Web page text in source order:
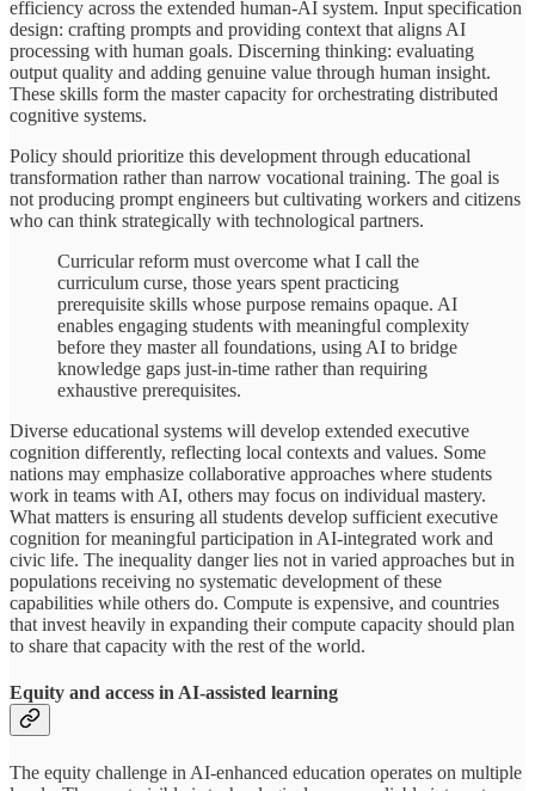
efficiency across the extended human-AI system. Input specification
design: crafting prompts and providing context that aligns AI
processing with human goals. Discerning thinking: evaluating
output quality and adding genuine value through human insight.
These skills form the master capacity for orchestrating distributed
cognitive systems.
Policy should prioritize this development through educational
transformation rather than narrow vocational training. The goal is
not producing prompt engineers but cultivating workers and citizens
who can think strategically with technological partners.
Curricular reform must overcome what I call the
curriculum curse, those years spent practicing
prerequisite skills whose purpose remains opaque. AI
enables engaging students with meaningful complexity
before they master all foundations, using AI to bridge
knowledge gaps just-in-time rather than requiring
exhaustive prerequisites.
Diverse educational systems will develop extended executive
cognition differently, reflecting local contexts and values. Some
nations may emphasize collaborative approaches where students
work in teams with AI, others may focus on individual mastery.
What matters is ensuring all students develop sufficient executive
cognition for meaningful participation in AI-integrated work and
civic life. The inequality danger lies not in varied approaches but in
populations receiving no systematic development of these
capabilities while others do. Compute is expensive, and countries
that invest heavily in expanding their compute capacity should plan
to share that capacity with the rest of the world.
Equity and access in AI-assisted learning
The equity challenge in AI-enhanced education operates on multiple